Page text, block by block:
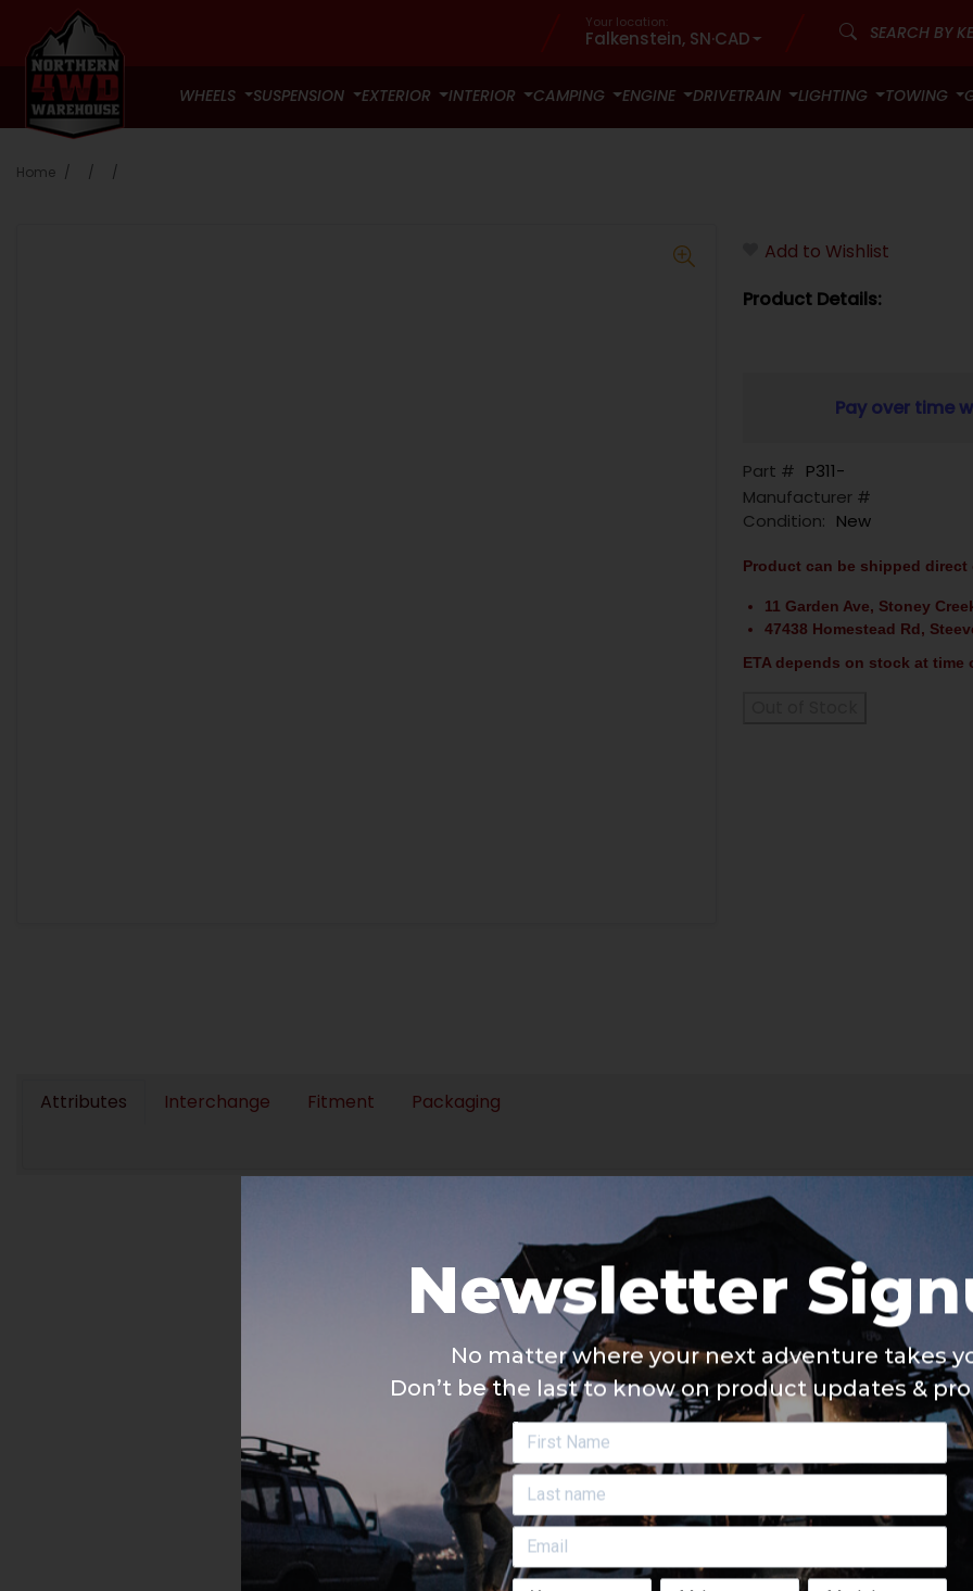
WHEELS SUSPENSION EXTERIOR INTERIOR CAMPING ENGINE DRIVETRAIN LIGHTING TOWING
Your location:
Falkenstein, SN·CAD
Home
Add to Wishlist
Product Details:
Pay over time
Part # P311-
Manufacturer #
Condition: New
Product can be shipped
11 Garden Ave, Stoney
47438 Homestead Rd,
ETA depends on stock at time
Attributes Interchange Fitment Packaging
Newsletter
No matter where your next adventure takes
Don’t be the last to know on product updates &